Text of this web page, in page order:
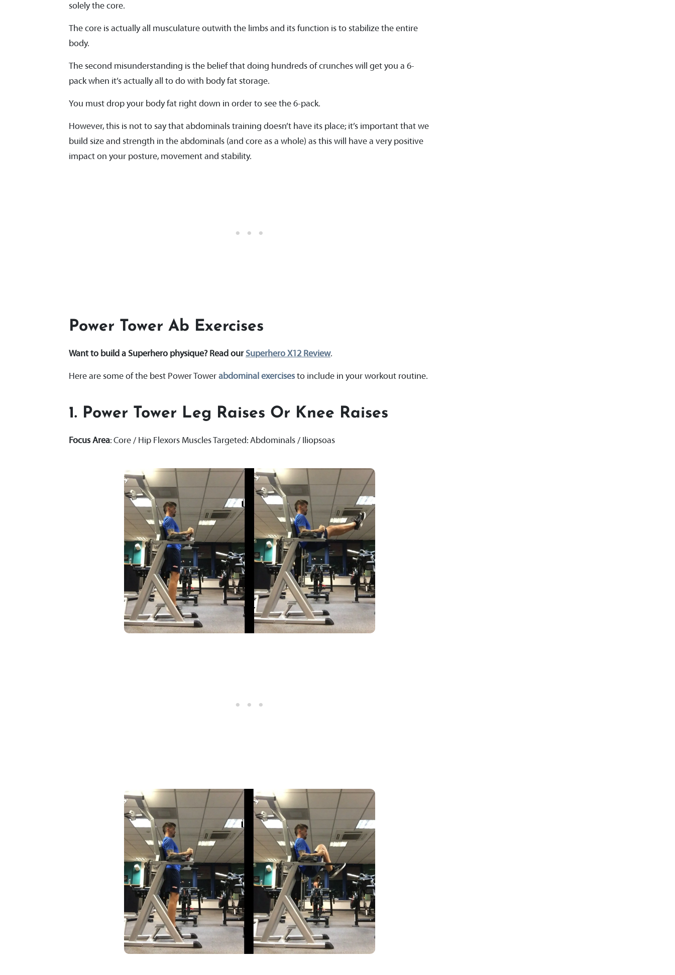
solely the core.
The core is actually all musculature outwith the limbs and its function is to stabilize the entire
body.
The second misunderstanding is the belief that doing hundreds of crunches will get you a 6-
pack when it’s actually all to do with body fat storage.
You must drop your body fat right down in order to see the 6-pack.
However, this is not to say that abdominals training doesn’t have its place; it’s important that we
build size and strength in the abdominals (and core as a whole) as this will have a very positive
impact on your posture, movement and stability.
Power Tower Ab Exercises
Want to build a Superhero physique? Read our Superhero X12 Review.
Here are some of the best Power Tower abdominal exercises to include in your workout routine.
1. Power Tower Leg Raises Or Knee Raises
Focus Area: Core / Hip Flexors Muscles Targeted: Abdominals / Iliopsoas